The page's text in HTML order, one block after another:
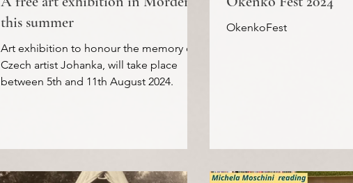
this summer
Art exhibition to honour the memory of
Czech artist Johanka, will take place
between 5th and 11th August 2024.
OkenkoFest